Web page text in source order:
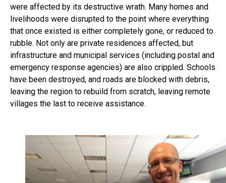
were affected by its destructive wrath. Many homes and
livelihoods were disrupted to the point where everything
that once existed is either completely gone, or reduced to
rubble. Not only are private residences affected, but
infrastructure and municipal services (including postal and
emergency response agencies) are also crippled. Schools
have been destroyed, and roads are blocked with debris,
leaving the region to rebuild from scratch, leaving remote
villages the last to receive assistance.